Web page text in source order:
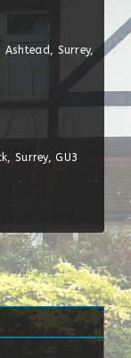
Surrey,
Surrey, GU3